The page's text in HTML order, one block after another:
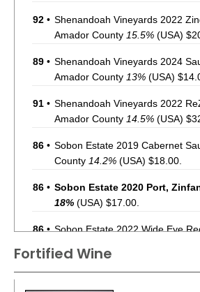
92 • Shenandoah Vineyards 2022
Amador County 15.5% (USA)
89 • Shenandoah Vineyards 2024
Amador County 13% (USA)
91 • Shenandoah Vineyards 2022
Amador County 14.5% (USA)
86 • Sobon Estate 2019 Cabernet
County 14.2% (USA) $18.00.
86 • Sobon Estate 2020 Port,
18% (USA) $17.00.
86• Sobon Estate 2022 Wide Eye
87• Sobon Estate 2022 Cabernet
Fortified Wine